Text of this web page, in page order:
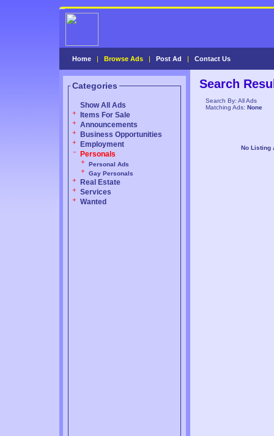
Home | Browse Ads | Post Ad | Contact Us
Categories
Show All Ads
Items For Sale
Announcements
Business Opportunities
Employment
Personals
Personal Ads
Gay Personals
Real Estate
Services
Wanted
Search
Search By: All Ads
Matching Ads: None
No Listing